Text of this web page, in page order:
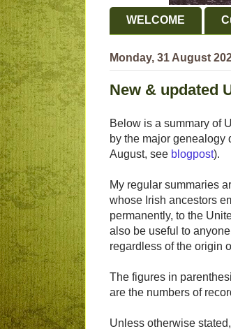
WELCOME
Monday, 31 August
New & updated
Below is a summary of
by the major genealogy
August, see blogpost).
My regular summaries
whose Irish ancestors
permanently, to the
also be useful to
regardless of the origin
The figures in
are the numbers of
Unless otherwise